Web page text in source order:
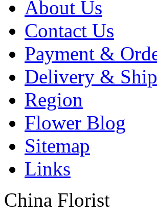
About Us
Contact Us
Payment &
Delivery &
Region
Flower Blog
Sitemap
Links
China Florist